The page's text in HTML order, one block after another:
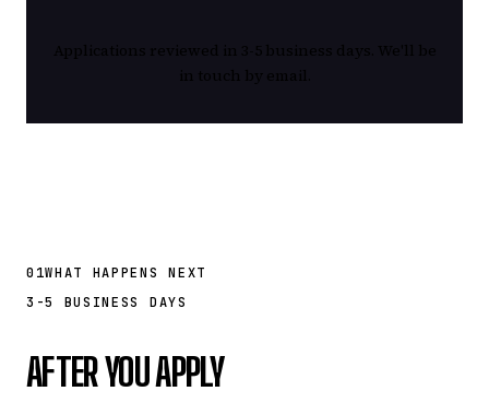
Applications reviewed in 3-5 business days. We'll be
in touch by email.
01WHAT HAPPENS NEXT
3-5 BUSINESS DAYS
AFTER YOU APPLY